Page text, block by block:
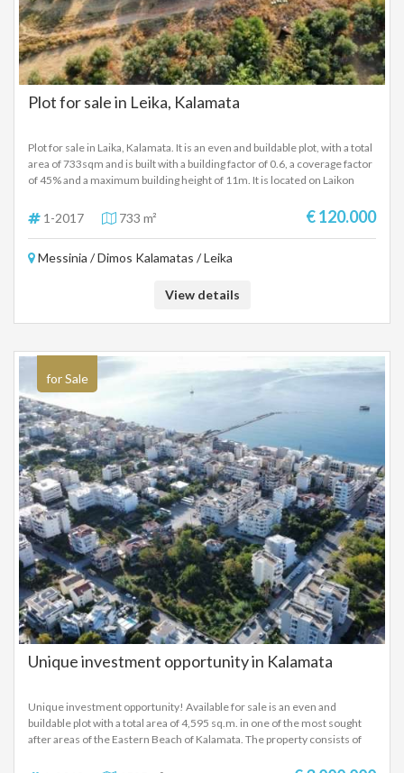
Plot for sale in Leika, Kalamata
Plot for sale in Laika, Kalamata. It is an even and buildable plot, with a total
area of ​​733sqm and is built with a building factor of 0.6, a coverage factor
of 45% and a maximum building height of 11m. It is located on Laikon
connects the Messinian capital with the airport and Athens. Price:
1-2017 733 m² € 120.000
Messinia / Dimos Kalamatas / Leika
View details
for Sale
Unique investment opportunity in Kalamata
Unique investment opportunity! Available for sale is an even and
buildable plot with a total area of ​​4,595 sq.m. in one of the most sought
after areas of the Eastern Beach of Kalamata. The property consists of